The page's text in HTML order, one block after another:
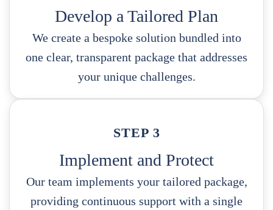
Develop a Tailored Plan
We create a bespoke solution bundled into
one clear, transparent package that addresses
your unique challenges.
STEP 3
Implement and Protect
Our team implements your tailored package,
providing continuous support with a single